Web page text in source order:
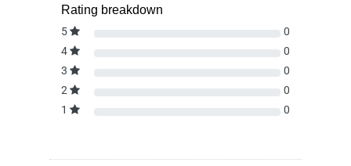
Rating breakdown
5
0
4
0
3
0
2
0
1
0